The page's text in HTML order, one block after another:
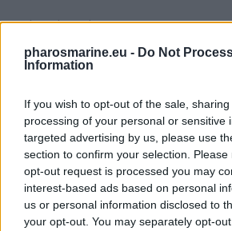
pharosmarine.eu - Do Not
Information
If you wish to opt-out of the sale,
processing of your personal or sensitive
targeted advertising by us, please use
section to confirm your selection.
opt-out request is processed you may
interest-based ads based on personal
us or personal information disclosed to
your opt-out. You may separately opt-
Related products